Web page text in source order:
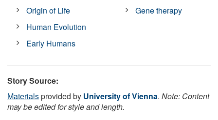
Origin of Life
Human Evolution
Early Humans
Gene therapy
Story Source:
Materialsprovided by University of Vienna. Note: Content
may be edited for style and length.